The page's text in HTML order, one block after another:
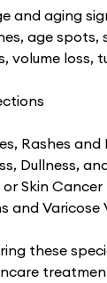
and aging
age spots,
volume loss,
Rashes and
Dullness,
Skin Cancer
and Varicose
these